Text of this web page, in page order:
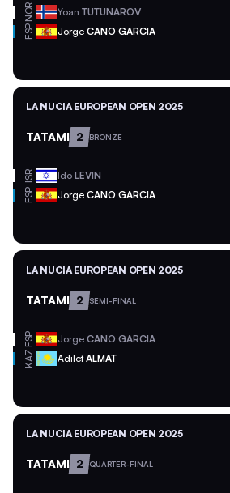
NOR Yoan TUTUNAROV
ESP Jorge CANO GARCIA
LA NUCIA EUROPEAN OPEN 2025
TATAMI 2 BRONZE
ISR Ido LEVIN
ESP Jorge CANO GARCIA
LA NUCIA EUROPEAN OPEN 2025
TATAMI 2 SEMI-FINAL
ESP Jorge CANO GARCIA
KAZ AdiletALMAT
LA NUCIA EUROPEAN OPEN 2025
TATAMI 2 QUARTER-FINAL